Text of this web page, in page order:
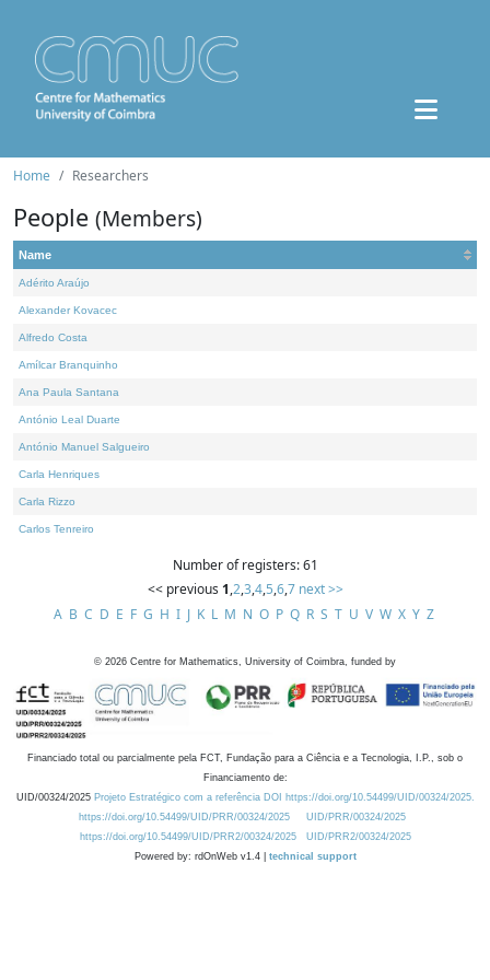
Home Researchers
People (Members)
Name
Adérito Araújo
Alexander Kovacec
Alfredo Costa
Amílcar Branquinho
Ana Paula Santana
António Leal Duarte
António Manuel Salgueiro
Carla Henriques
Carla Rizzo
Carlos Tenreiro
Number of registers: 61
<< previous 1,2,3,4,5,6,7 next >>
A B C D E F G H I J K L M N O P Q R S T U V W X Y Z
© 2026 Centre for Mathematics, University of Coimbra, funded by
Financiado total ou parcialmente pela FCT, Fundação para a Ciência e a Tecnologia, I.P., sob o
Financiamento de:
UID/00324/2025 Projeto Estratégico com a referência DOI https://doi.org/10.54499/UID/00324/2025.
https://doi.org/10.54499/UID/PRR/00324/2025
UID/PRR/00324/2025
https://doi.org/10.54499/UID/PRR2/00324/2025
UID/PRR2/00324/2025
Powered by: rdOnWeb v1.4 | technical support